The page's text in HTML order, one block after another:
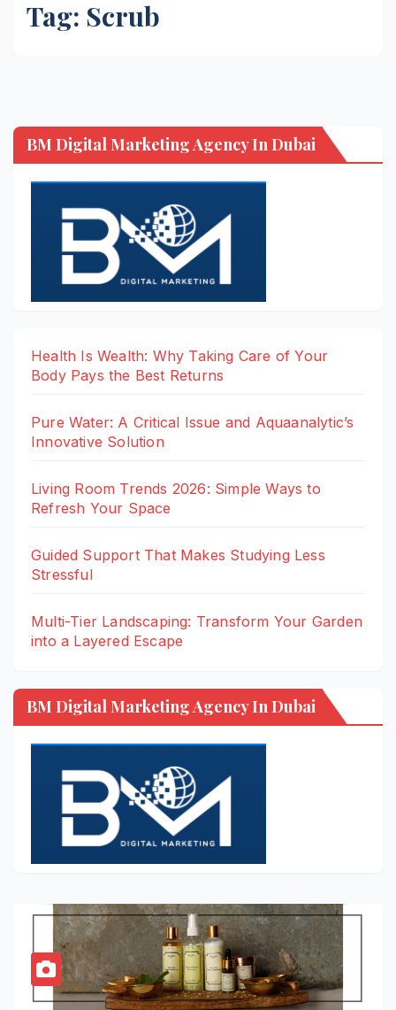
Tag: Scrub
BM Digital Marketing Agency In Dubai
Health Is Wealth: Why Taking Care of Your
Body Pays the Best Returns
Pure Water: A Critical Issue and Aquaanalytic’s
Innovative Solution
Living Room Trends 2026: Simple Ways to
Refresh Your Space
Guided Support That Makes Studying Less
Stressful
Multi-Tier Landscaping: Transform Your Garden
into a Layered Escape
BM Digital Marketing Agency In Dubai